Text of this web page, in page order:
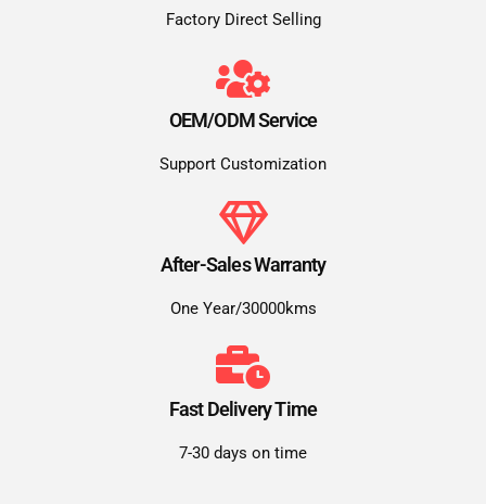
Factory Direct Selling
OEM/ODM Service
Support Customization
After-Sales Warranty
One Year/30000kms
Fast Delivery Time
7-30 days on time